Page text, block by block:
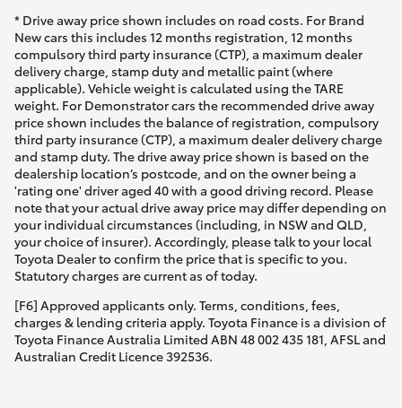
* Drive away price shown includes on road costs. For Brand
New cars this includes 12 months registration, 12 months
compulsory third party insurance (CTP), a maximum dealer
delivery charge, stamp duty and metallic paint (where
applicable). Vehicle weight is calculated using the TARE
weight. For Demonstrator cars the recommended drive away
price shown includes the balance of registration, compulsory
third party insurance (CTP), a maximum dealer delivery charge
and stamp duty. The drive away price shown is based on the
dealership location’s postcode, and on the owner being a
'rating one' driver aged 40 with a good driving record. Please
note that your actual drive away price may differ depending on
your individual circumstances (including, in NSW and QLD,
your choice of insurer). Accordingly, please talk to your local
Toyota Dealer to confirm the price that is specific to you.
Statutory charges are current as of today.
[F6] Approved applicants only. Terms, conditions, fees,
charges & lending criteria apply. Toyota Finance is a division of
Toyota Finance Australia Limited ABN 48 002 435 181, AFSL and
Australian Credit Licence 392536.